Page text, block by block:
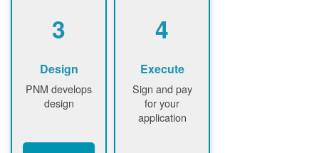
application
3
Design
PNM develops
design
4
Execute
Sign and pay
for your
application